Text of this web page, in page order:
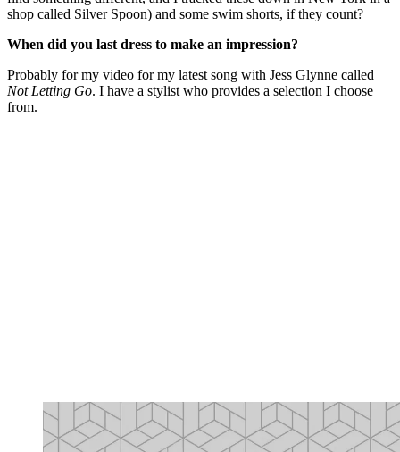
shop called Silver Spoon) and some swim shorts, if they count?
When did you last dress to make an impression?
Probably for my video for my latest song with Jess Glynne called
Not Letting Go. I have a stylist who provides a selection I choose
from.